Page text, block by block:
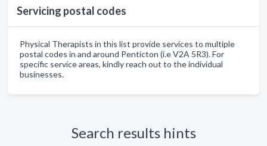
Servicing postal codes
Physical Therapists in this list provide services to multiple
postal codes in and around Penticton (i.e V2A 5R3). For
specific service areas, kindly reach out to the individual
businesses.
Search results hints